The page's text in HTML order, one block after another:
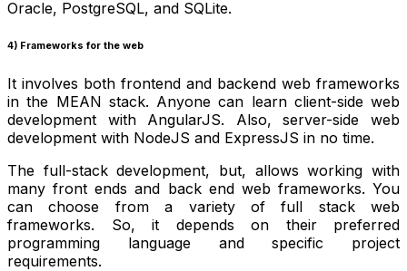
Oracle, PostgreSQL, and SQLite.
4) Frameworks for the web
It involves both frontend and backend web frameworks
in the MEAN stack. Anyone can learn client-side web
development with AngularJS. Also, server-side web
development with NodeJS and ExpressJS in no time.
The full-stack development, but, allows working with
many front ends and back end web frameworks. You
can choose from a variety of full stack web
frameworks. So, it depends on their preferred
programming language and specific project
requirements.